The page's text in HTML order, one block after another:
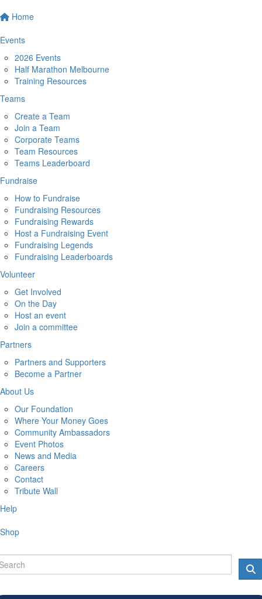
Home
Events
2026 Events
Half Marathon Melbourne
Training Resources
Teams
Create a Team
Join a Team
Corporate Teams
Team Resources
Teams Leaderboard
Fundraise
How to Fundraise
Fundraising Resources
Fundraising Rewards
Host a Fundraising Event
Fundraising Legends
Fundraising Leaderboards
Volunteer
Get Involved
On the Day
Host an event
Join a committee
Partners
Partners and Supporters
Become a Partner
About Us
Our Foundation
Where Your Money Goes
Community Ambassadors
Event Photos
News and Media
Careers
Contact
Tribute Wall
Help
Shop